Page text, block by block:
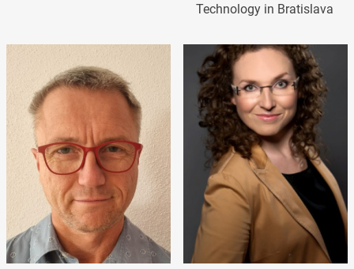
Technology in Bratislava